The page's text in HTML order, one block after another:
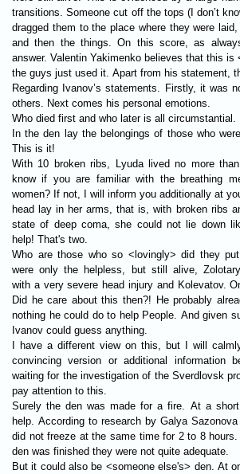
transitions. Someone cut off the tops (I don’t
dragged them to the place where they were
and then the things. On this score, as
answer. Valentin Yakimenko believes that this is
the guys just used it. Apart from his statement,
Regarding Ivanov’s statements. Firstly, it was
others. Next comes his personal emotions.
Who died first and who later is all circumstantial.
In the den lay the belongings of those who
This is it!
With 10 broken ribs, Lyuda lived no more
know if you are familiar with the breathing
women? If not, I will inform you additionally at
head lay in her arms, that is, with broken ribs
state of deep coma, she could not lie down
help! That's two.
Who are those who so <lovingly> did they
were only the helpless, but still alive,
with a very severe head injury and Kolevatov.
Did he care about this then?! He probably
nothing he could do to help People. And given
Ivanov could guess anything.
I have a different view on this, but I will
convincing version or additional information
waiting for the investigation of the Sverdlovsk
pay attention to this.
Surely the den was made for a fire. At a
help. According to research by Galya
did not freeze at the same time for 2 to 8
den was finished they were not quite adequate.
But it could also be <someone else's> den. At